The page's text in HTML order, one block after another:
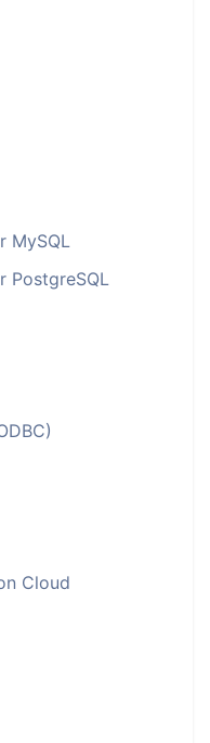
MySQL
PostgreSQL
Cloud